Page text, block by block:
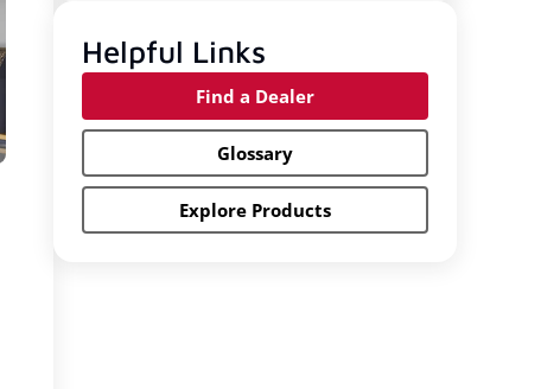
Helpful Links
Find a Dealer
Glossary
Explore Products